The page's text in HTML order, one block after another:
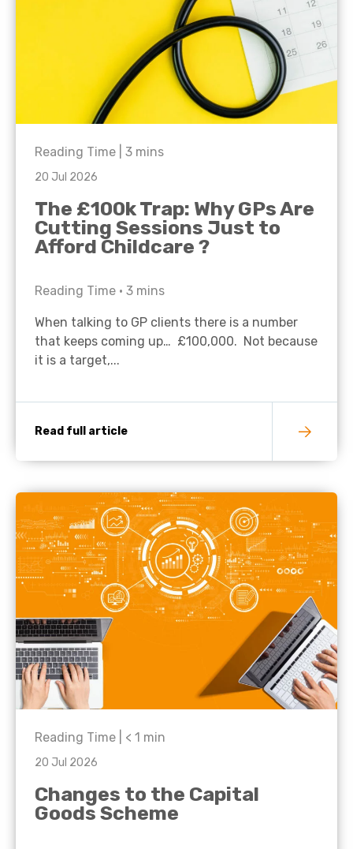
Reading Time | 3 mins
20 Jul 2026
The £100k Trap: Why GPs Are
Cutting Sessions Just to
Afford Childcare ?
Reading Time • 3 mins
When talking to GP clients there is a number
that keeps coming up… £100,000. Not because
it is a target,...
Read full article
Reading Time | < 1 min
20 Jul 2026
Changes to the Capital
Goods Scheme